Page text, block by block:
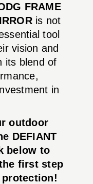
FRAME
is not
tool
vision and
its blend of
in
outdoor
DEFIANT
below to
first step